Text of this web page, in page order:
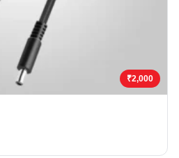
₹2,000